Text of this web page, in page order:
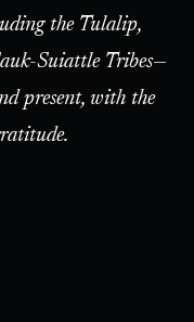
the Tulalip,
Suiattle Tribes—
present, with the